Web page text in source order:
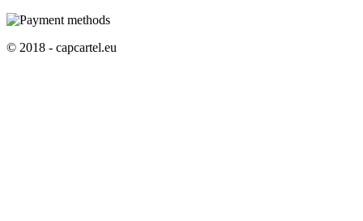
© 2018 - capcartel.eu